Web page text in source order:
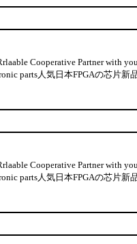
Cooperative Partner with
parts人気日本FPGAの芯片新
Cooperative Partner with
parts人気日本FPGAの芯片新